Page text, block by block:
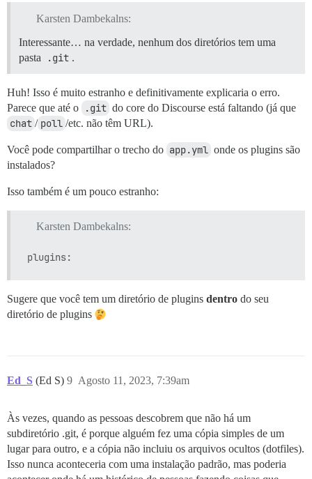
Karsten Dambekalns:
Interessante… na verdade, nenhum dos diretórios tem uma
pasta
.git .
Huh! Isso é muito estranho e definitivamente explicaria o erro.
Parece que até o
.git do core do Discourse está faltando (já que
chat / poll /etc. não têm URL).
Você pode compartilhar o trecho do app.yml onde os plugins são
instalados?
Isso também é um pouco estranho:
Karsten Dambekalns:
Sugere que você tem um diretório de plugins dentro do seu
diretório de plugins
Ed_S (Ed S) Agosto 11, 2023, 7:39am
9
Às vezes, quando as pessoas descobrem que não há um
subdiretório .git, é porque alguém fez uma cópia simples de um
lugar para outro, e a cópia não incluiu os arquivos ocultos (dotfiles).
Isso nunca aconteceria com uma instalação padrão, mas poderia